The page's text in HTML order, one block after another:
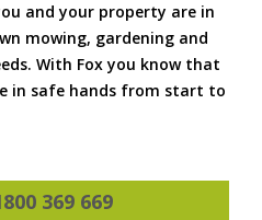
and your property are in
mowing, gardening and
With Fox you know that
in safe hands from start to
369 669